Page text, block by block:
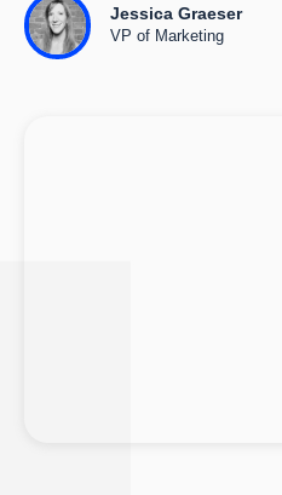
Jessica Graeser
VP of Marketing